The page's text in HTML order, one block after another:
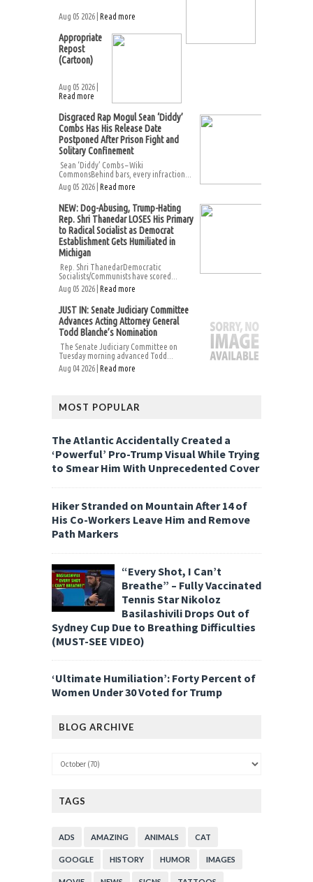
Aug 05 2026 | Read more
Appropriate
Repost
(Cartoon)
Aug 05 2026 |
Read more
Disgraced Rap Mogul Sean ‘Diddy’
Combs Has His Release Date
Postponed After Prison Fight and
Solitary Confinement
Sean ‘Diddy’ Combs – Wiki
CommonsBehind bars, every infraction...
Aug 05 2026 | Read more
NEW: Dog-Abusing, Trump-Hating
Rep. Shri Thanedar LOSES His Primary
to Radical Socialist as Democrat
Establishment Gets Humiliated in
Michigan
Rep. Shri ThanedarDemocratic
Socialists/Communists have scored...
Aug 05 2026 | Read more
JUST IN: Senate Judiciary Committee
Advances Acting Attorney General
Todd Blanche’s Nomination
The Senate Judiciary Committee on
Tuesday morning advanced Todd...
Aug 04 2026 | Read more
MOST POPULAR
The Atlantic Accidentally Created a
‘Powerful’ Pro-Trump Visual While Trying
to Smear Him With Unprecedented Cover
Hiker Stranded on Mountain After 14 of
His Co-Workers Leave Him and Remove
Path Markers
“Every Shot, I Can’t
Breathe” – Fully Vaccinated
Tennis Star Nikoloz
Basilashivili Drops Out of
Sydney Cup Due to Breathing Difficulties
(MUST-SEE VIDEO)
‘Ultimate Humiliation’: Forty Percent of
Women Under 30 Voted for Trump
BLOG ARCHIVE
TAGS
ADS AMAZING ANIMALS CAT
GOOGLE HISTORY HUMOR IMAGES